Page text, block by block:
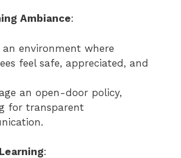
Ambiance:
an environment where
feel safe, appreciated, and
an open-door policy,
for transparent
: